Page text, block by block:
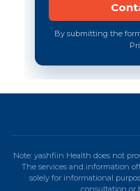
By submitting the
Note: yashfiin Health does not
The services and information
solely for informational
consultation or